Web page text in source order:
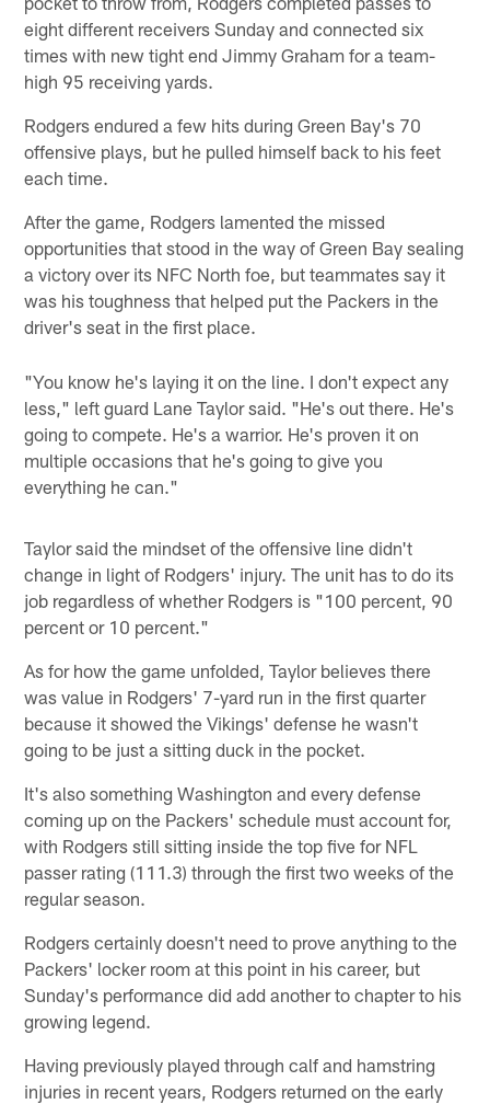
eight different receivers Sunday and connected six
times with new tight end Jimmy Graham for a team-
high 95 receiving yards.
Rodgers endured a few hits during Green Bay's 70
offensive plays, but he pulled himself back to his feet
each time.
After the game, Rodgers lamented the missed
opportunities that stood in the way of Green Bay sealing
a victory over its NFC North foe, but teammates say it
was his toughness that helped put the Packers in the
driver's seat in the first place.
"You know he's laying it on the line. I don't expect any
less," left guard Lane Taylor said. "He's out there. He's
going to compete. He's a warrior. He's proven it on
multiple occasions that he's going to give you
everything he can."
Taylor said the mindset of the offensive line didn't
change in light of Rodgers' injury. The unit has to do its
job regardless of whether Rodgers is "100 percent, 90
percent or 10 percent."
As for how the game unfolded, Taylor believes there
was value in Rodgers' 7-yard run in the first quarter
because it showed the Vikings' defense he wasn't
going to be just a sitting duck in the pocket.
It's also something Washington and every defense
coming up on the Packers' schedule must account for,
with Rodgers still sitting inside the top five for NFL
passer rating (111.3) through the first two weeks of the
regular season.
Rodgers certainly doesn't need to prove anything to the
Packers' locker room at this point in his career, but
Sunday's performance did add another to chapter to his
growing legend.
Having previously played through calf and hamstring
injuries in recent years, Rodgers returned on the early